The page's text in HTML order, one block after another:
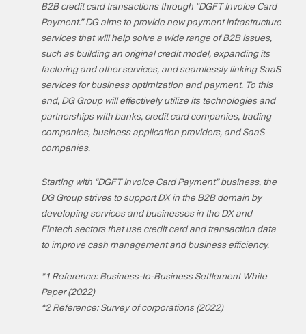
B2B credit card transactions through “DGFT Invoice Card
Payment.” DG aims to provide new payment infrastructure
services that will help solve a wide range of B2B issues,
such as building an original credit model, expanding its
factoring and other services, and seamlessly linking SaaS
services for business optimization and payment. To this
end, DG Group will effectively utilize its technologies and
partnerships with banks, credit card companies, trading
companies, business application providers, and SaaS
companies.
Starting with “DGFT Invoice Card Payment” business, the
DG Group strives to support DX in the B2B domain by
developing services and businesses in the DX and
Fintech sectors that use credit card and transaction data
to improve cash management and business efficiency.
*1 Reference: Business-to-Business Settlement White
Paper (2022)
*2 Reference: Survey of corporations (2022)